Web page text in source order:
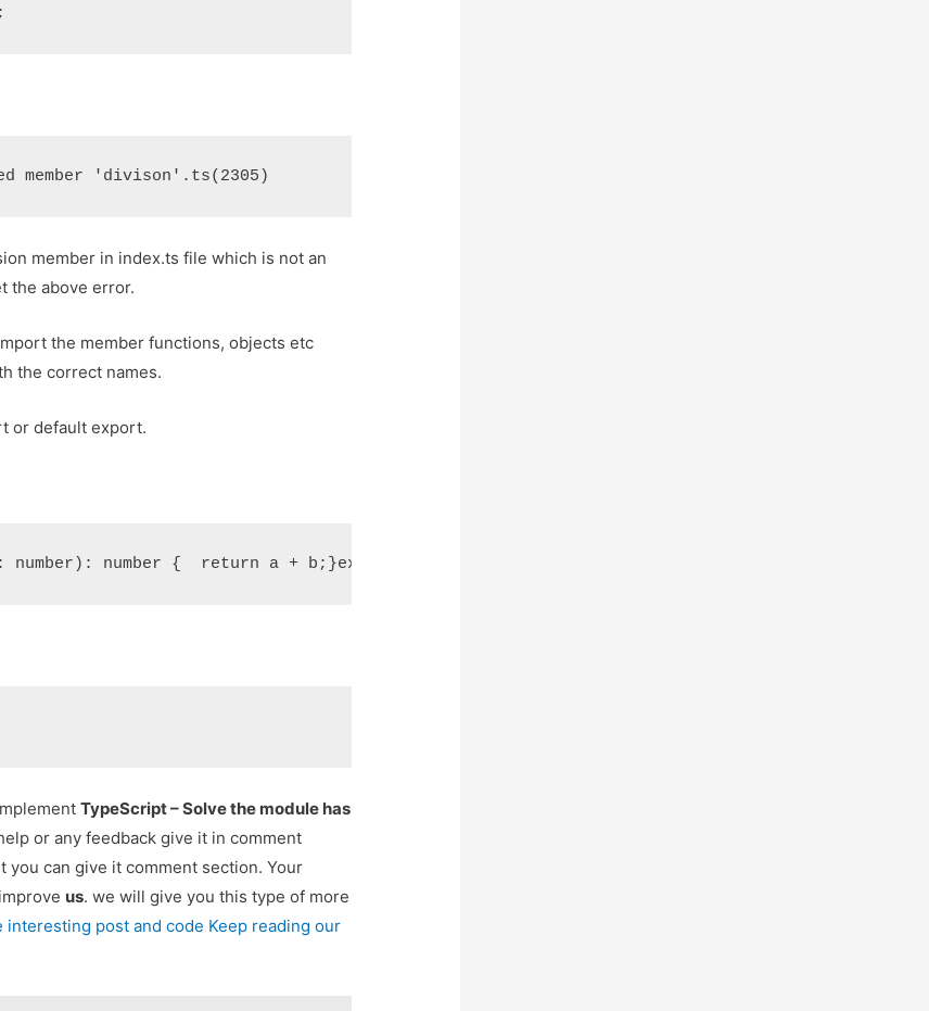
member 'divison'.ts(2305)
member in index.ts file which is not an
the above error.
the member functions, objects etc
the correct names.
or default export.
number): number {  return a + b;}export function multiply(a: number, b: number): number {
TypeScript – Solve the module has
or any feedback give it in comment
you can give it comment section. Your
us. we will give you this type of more
interesting post and code Keep reading our